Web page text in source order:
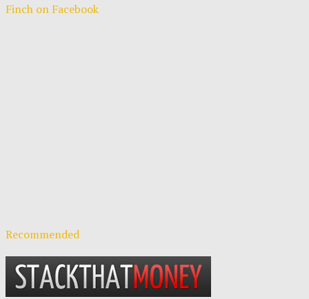
Finch on Facebook
Recommended